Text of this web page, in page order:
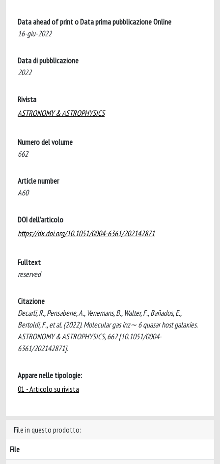
Data ahead of print o Data prima pubblicazione Online
16-giu-2022
Data di pubblicazione
2022
Rivista
ASTRONOMY & ASTROPHYSICS
Numero del volume
662
Article number
A60
DOI dell'articolo
https://dx.doi.org/10.1051/0004-6361/202142871
Fulltext
reserved
Citazione
Decarli, R., Pensabene, A., Venemans, B., Walter, F., Bañados, E.,
Bertoldi, F., et al. (2022). Molecular gas inz∼ 6 quasar host galaxies.
ASTRONOMY & ASTROPHYSICS, 662 [10.1051/0004-
6361/202142871].
Appare nelle tipologie:
01 - Articolo su rivista
File in questo prodotto:
File